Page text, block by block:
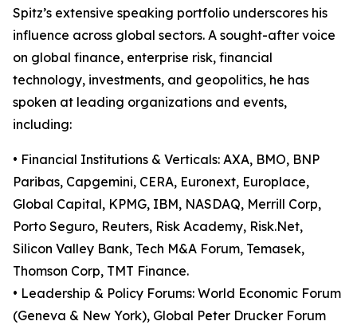
Spitz’s extensive speaking portfolio underscores his
influence across global sectors. A sought-after voice
on global finance, enterprise risk, financial
technology, investments, and geopolitics, he has
spoken at leading organizations and events,
including:
• Financial Institutions & Verticals: AXA, BMO, BNP
Paribas, Capgemini, CERA, Euronext, Europlace,
Global Capital, KPMG, IBM, NASDAQ, Merrill Corp,
Porto Seguro, Reuters, Risk Academy, Risk.Net,
Silicon Valley Bank, Tech M&A Forum, Temasek,
Thomson Corp, TMT Finance.
• Leadership & Policy Forums: World Economic Forum
(Geneva & New York), Global Peter Drucker Forum